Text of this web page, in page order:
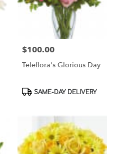
Price:
$100.00
Teleflora's Glorious Day
Product
SAME-DAY DELIVERY